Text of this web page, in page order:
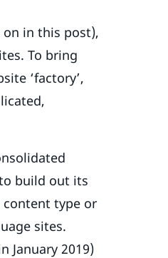
on in this post),
To bring
‘factory’,
build out its
content type or
sites.
January 2019)